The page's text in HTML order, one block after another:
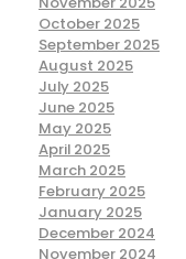
October 2025
September 2025
August 2025
July 2025
June 2025
May 2025
April 2025
March 2025
February 2025
January 2025
December 2024
November 2024